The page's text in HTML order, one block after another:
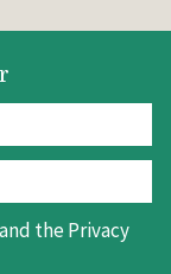
and thePrivacy